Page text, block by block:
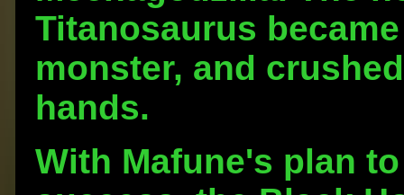
Titanosaurus
monster, and
hands.
With Mafune's plan